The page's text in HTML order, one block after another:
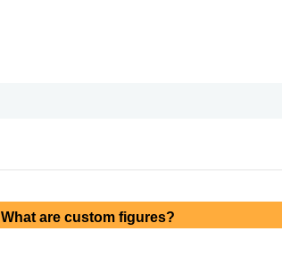
What are custom figures?